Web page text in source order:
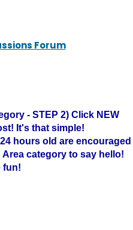
Forum
- STEP 2) Click NEW
It's that simple!
hours old are encouraged
category to say hello!
fun!